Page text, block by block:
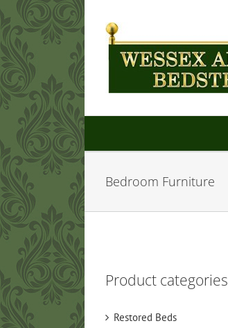
Skip
to
content
Bedroom Furniture
Product categories
Restored Beds